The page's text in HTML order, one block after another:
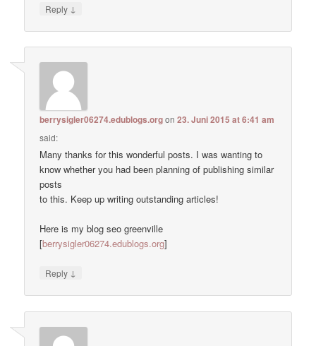
Reply ↓
berrysigler06274.edublogs.orgon23. Juni 2015 at 6:41 am
said:
Many thanks for this wonderful posts. I was wanting to
know whether you had been planning of publishing similar
posts
to this. Keep up writing outstanding articles!
Here is my blog seo greenville
[berrysigler06274.edublogs.org]
Reply ↓